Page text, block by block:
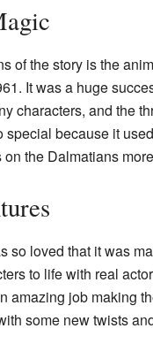
of the story is the
It was a huge
characters, and the
because it
the Dalmatians
so loved that it was
to life with real
amazing job making
some new twists